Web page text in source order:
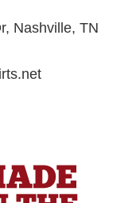
Nashville, TN